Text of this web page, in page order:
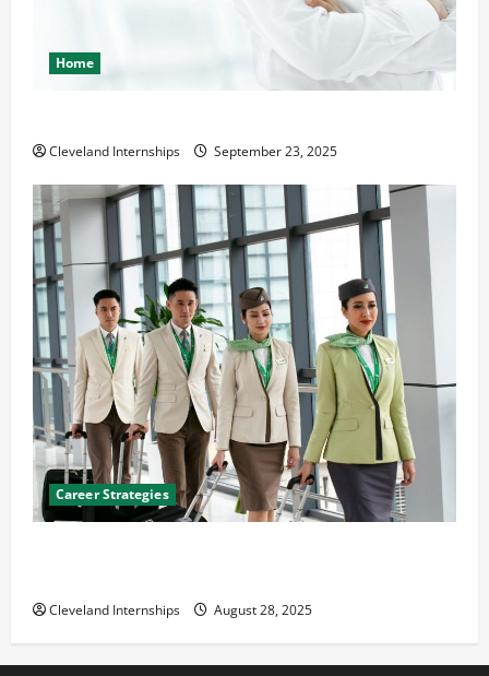
Home
Cleveland Internships September 23, 2025
Career Strategies
Cleveland Internships August 28, 2025